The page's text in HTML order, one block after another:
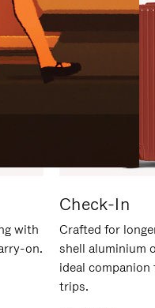
with
on.
Check-In
Crafted for
shell aluminium
ideal
trips.